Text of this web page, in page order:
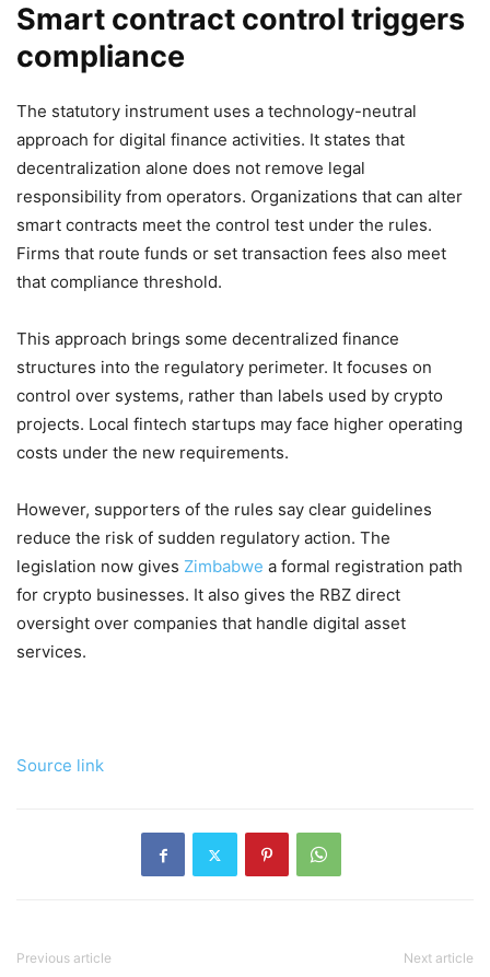
Smart contract control triggers
compliance
The statutory instrument uses a technology-neutral
approach for digital finance activities. It states that
decentralization alone does not remove legal
responsibility from operators. Organizations that can alter
smart contracts meet the control test under the rules.
Firms that route funds or set transaction fees also meet
that compliance threshold.
This approach brings some decentralized finance
structures into the regulatory perimeter. It focuses on
control over systems, rather than labels used by crypto
projects. Local fintech startups may face higher operating
costs under the new requirements.
However, supporters of the rules say clear guidelines
reduce the risk of sudden regulatory action. The
legislation now gives Zimbabwe a formal registration path
for crypto businesses. It also gives the RBZ direct
oversight over companies that handle digital asset
services.
Source link
Previous article Next article